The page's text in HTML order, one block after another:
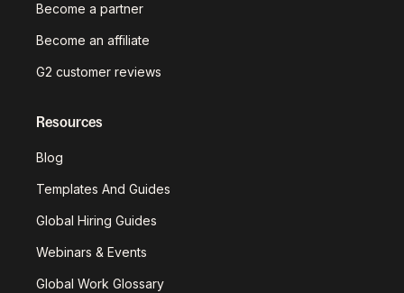
Become a partner
Become an affiliate
G2 customer reviews
Resources
Blog
Templates And Guides
Global Hiring Guides
Webinars & Events
Global Work Glossary